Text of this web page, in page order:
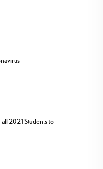
2021 Students to